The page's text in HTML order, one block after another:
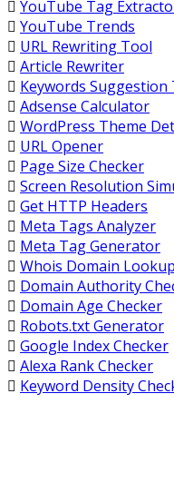
YouTube Tag
YouTube Trends
URL Rewriting Tool
Article Rewriter
Keywords Suggestion
Adsense Calculator
WordPress Theme
URL Opener
Page Size Checker
Screen Resolution
Get HTTP Headers
Meta Tags Analyzer
Meta Tag Generator
Whois Domain Lookup
Domain Authority
Domain Age Checker
Robots.txt Generator
Google Index Checker
Alexa Rank Checker
Keyword Density